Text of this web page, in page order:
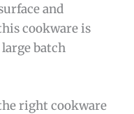
and
cookware is
batch
right cookware